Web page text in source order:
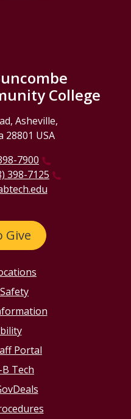
College
Asheville,
USA
7900
398-7125
Give
Portal
Tech